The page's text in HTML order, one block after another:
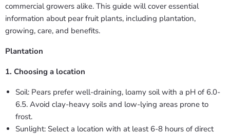
commercial growers alike. This guide will cover essential
information about pear fruit plants, including plantation,
growing, care, and benefits.
Plantation
1. Choosing a location
Soil: Pears prefer well-draining, loamy soil with a pH of 6.0-
6.5. Avoid clay-heavy soils and low-lying areas prone to
frost.
Sunlight: Select a location with at least 6-8 hours of direct